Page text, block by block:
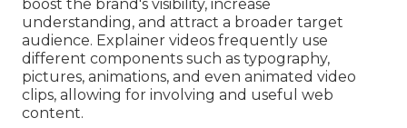
boost the brand's visibility, increase
understanding, and attract a broader target
audience. Explainer videos frequently use
different components such as typography,
pictures, animations, and even animated video
clips, allowing for involving and useful web
content.